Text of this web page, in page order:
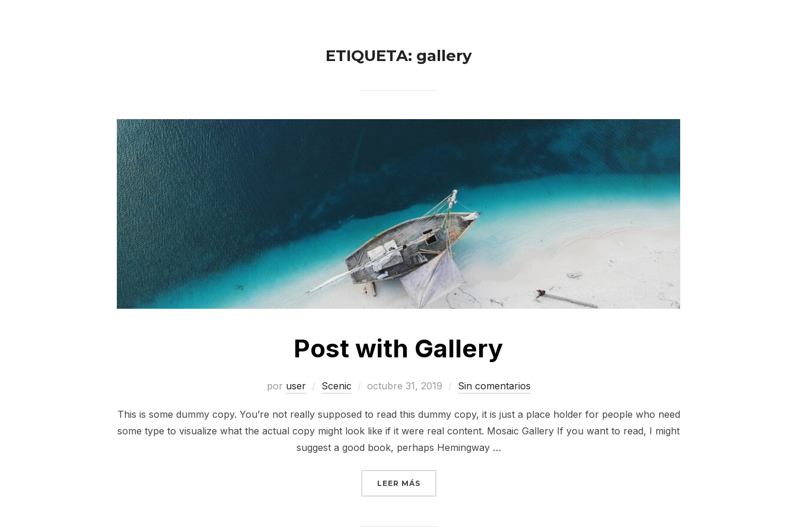
ETIQUETA: gallery
Post with Gallery
por user Scenic octubre 31, 2019 Sin comentarios
This is some dummy copy. You’re not really supposed to read this dummy copy, it is just a place holder for people who need
some type to visualize what the actual copy might look like if it were real content. Mosaic Gallery If you want to read, I might
suggest a good book, perhaps Hemingway …
LEER MÁS